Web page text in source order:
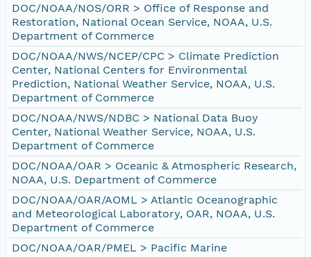
DOC/NOAA/NOS/ORR > Office of Response and
Restoration, National Ocean Service, NOAA, U.S.
Department of Commerce
DOC/NOAA/NWS/NCEP/CPC > Climate Prediction
Center, National Centers for Environmental
Prediction, National Weather Service, NOAA, U.S.
Department of Commerce
DOC/NOAA/NWS/NDBC > National Data Buoy
Center, National Weather Service, NOAA, U.S.
Department of Commerce
DOC/NOAA/OAR > Oceanic & Atmospheric Research,
NOAA, U.S. Department of Commerce
DOC/NOAA/OAR/AOML > Atlantic Oceanographic
and Meteorological Laboratory, OAR, NOAA, U.S.
Department of Commerce
DOC/NOAA/OAR/PMEL > Pacific Marine